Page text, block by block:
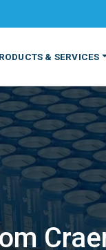
BEVERAGE
& SERVICES